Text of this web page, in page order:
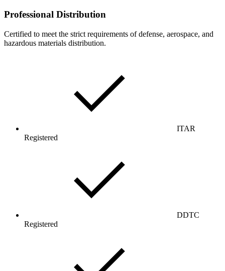
Professional Distribution
Certified to meet the strict requirements of defense, aerospace, and
hazardous materials distribution.
ITAR
Registered
DDTC
Registered